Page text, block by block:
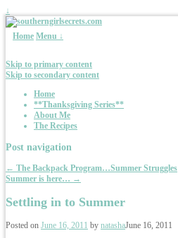
↓
Home Menu ↓
Skip to primary content
Skip to secondary content
Home
**Thanksgiving Series**
About Me
The Recipes
Post navigation
← The Backpack Program…Summer Struggles
Summer is here… →
Settling in to Summer
Posted on June 16, 2011 by natashaJune 16, 2011